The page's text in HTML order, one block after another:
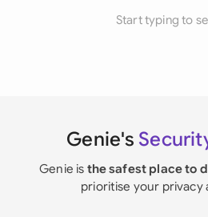
Start typing to
Genie's
Genie is the safest place to
prioritise your privacy